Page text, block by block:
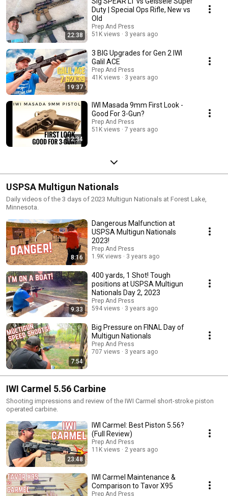
22:38
Duty | Special Ops Rifle, New vs
Old
Prep And Press
51K views
3 years ago
19:37
3 BIG Upgrades for Gen 2 IWI
Galil ACE
Prep And Press
41K views
3 years ago
12:34
IWI Masada 9mm First Look -
Good For 3-Gun?
Prep And Press
51K views
7 years ago
USPSA Multigun Nationals
Daily videos of the 3 days of 2023 Multigun Nationals at Forest Lake,
Minnesota.
8:16
Dangerous Malfunction at
USPSA Multigun Nationals
2023!
Prep And Press
1.9K views
3 years ago
9:33
400 yards, 1 Shot! Tough
positions at USPSA Multigun
Nationals Day 2, 2023
Prep And Press
594 views
3 years ago
7:54
Big Pressure on FINAL Day of
Multigun Nationals
Prep And Press
707 views
3 years ago
IWI Carmel 5.56 Carbine
Shooting impressions and review of the IWI Carmel short-stroke piston
operated carbine.
23:48
IWI Carmel: Best Piston 5.56?
(Full Review)
Prep And Press
11K views
2 years ago
IWI Carmel Maintenance &
Comparison to Tavor X95
Prep And Press